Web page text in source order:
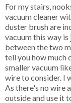
For my stairs,
vacuum cleaner
duster brush are
vacuum this way
between the two
tell you how much
smaller vacuum
wire to consider. I
As there's no wire
outside and use it